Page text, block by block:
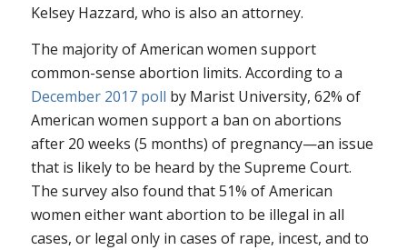
Kelsey Hazzard, who is also an attorney.
The majority of American women support
common-sense abortion limits. According to a
December 2017 poll by Marist University, 62% of
American women support a ban on abortions
after 20 weeks (5 months) of pregnancy—an issue
that is likely to be heard by the Supreme Court.
The survey also found that 51% of American
women either want abortion to be illegal in all
cases, or legal only in cases of rape, incest, and to